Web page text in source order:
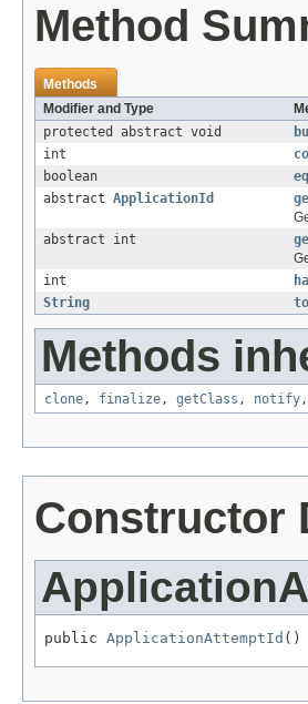
Method
Methods
Modifier and Type
protected abstract void
int
boolean
abstract ApplicationId
abstract int
int
String
Methods
clone, finalize, getClass , notify,
Constructor
public ApplicationAttemptId ()